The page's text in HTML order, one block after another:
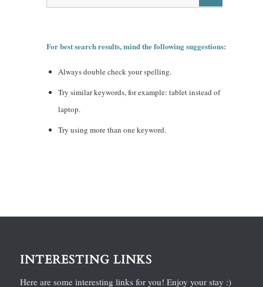
For best search results, mind the following suggestions:
Always double check your spelling.
Try similar keywords, for example: tablet instead of
laptop.
Try using more than one keyword.
INTERESTING LINKS
Here are some interesting links for you! Enjoy your stay :)